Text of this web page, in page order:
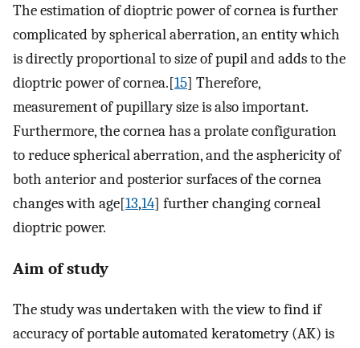
The estimation of dioptric power of cornea is further
complicated by spherical aberration, an entity which
is directly proportional to size of pupil and adds to the
dioptric power of cornea.[15] Therefore,
measurement of pupillary size is also important.
Furthermore, the cornea has a prolate configuration
to reduce spherical aberration, and the asphericity of
both anterior and posterior surfaces of the cornea
changes with age[13,14] further changing corneal
dioptric power.
Aim of study
The study was undertaken with the view to find if
accuracy of portable automated keratometry (AK) is